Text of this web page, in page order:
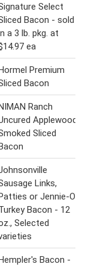
Select
Bacon - sold
a 3 lb. pkg. at
ea
Premium
Bacon
Ranch
Applewood
Sliced
Links,
or Jennie-O
Bacon - 12
Selected
Bacon -